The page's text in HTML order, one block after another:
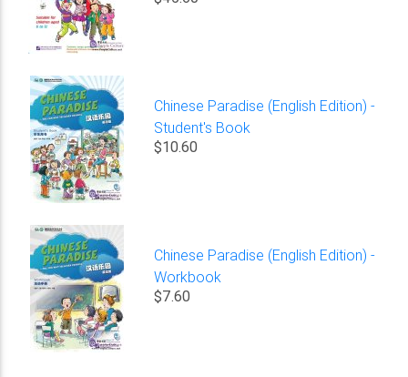
Chinese Paradise (English Edition) -
Student's Book
$10.60
Chinese Paradise (English Edition) -
Workbook
$7.60